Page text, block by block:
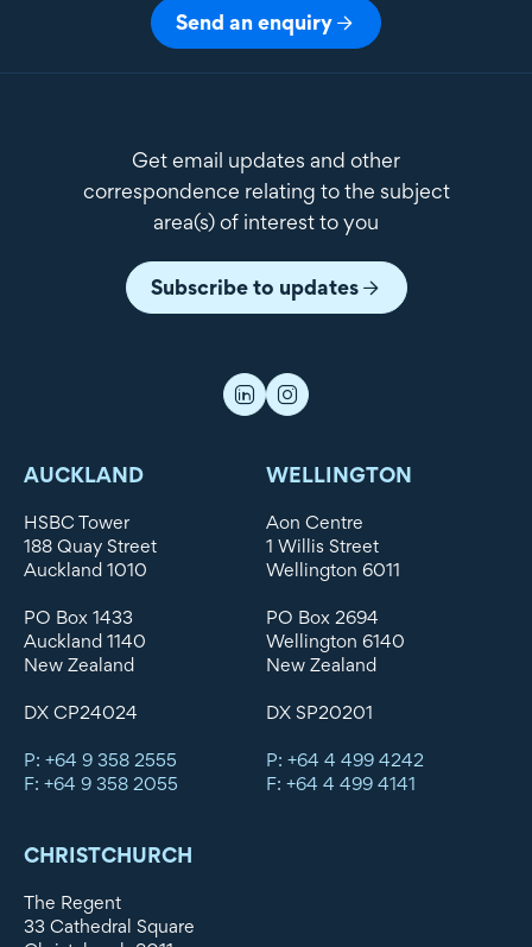
Send an enquiry
Get email updates and other
correspondence relating to the subject
area(s) of interest to you
Subscribe to updates
AUCKLAND
HSBC Tower
188 Quay Street
Auckland 1010
PO Box 1433
Auckland 1140
New Zealand
DX CP24024
P: +64 9 358 2555
F: +64 9 358 2055
WELLINGTON
Aon Centre
1 Willis Street
Wellington 6011
PO Box 2694
Wellington 6140
New Zealand
DX SP20201
P: +64 4 499 4242
F: +64 4 499 4141
CHRISTCHURCH
The Regent
33 Cathedral Square